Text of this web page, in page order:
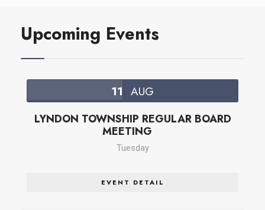
Upcoming Events
11 AUG
LYNDON TOWNSHIP REGULAR BOARD
MEETING
Tuesday
EVENT DETAIL